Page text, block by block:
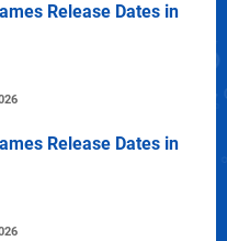
Release Dates in
Release Dates in